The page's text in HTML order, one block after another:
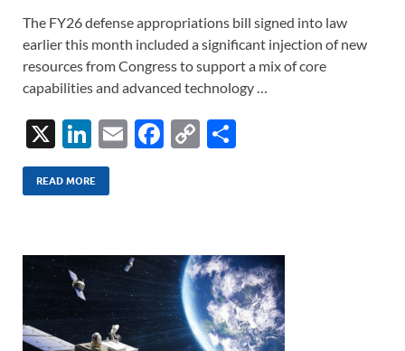
The FY26 defense appropriations bill signed into law
earlier this month included a significant injection of new
resources from Congress to support a mix of core
capabilities and advanced technology …
X
Li
n
k
dI
n
E
F
o
o
k
C
Li
n
k
READ MORE